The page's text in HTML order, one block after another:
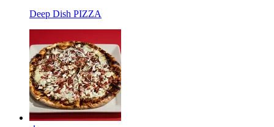
Deep Dish PIZZA